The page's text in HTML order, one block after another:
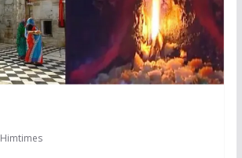
Himtimes